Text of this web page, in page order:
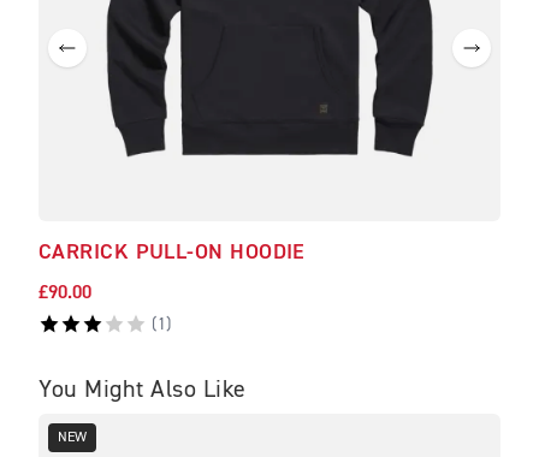
CARRICK PULL-ON HOODIE
£90.00
( 1 )
You Might Also Like
NEW